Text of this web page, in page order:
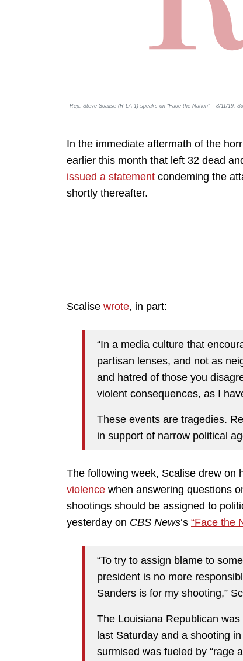
Rep. Steve Scalise (R-LA-1) speaks on “Face the Nation” – 8/11/19.
In the immediate aftermath of the
earlier this month that left 32 dead
issued a statement condeming the
shortly thereafter.
Scalise wrote, in part:
“In a media culture that
partisan lenses, and not as
and hatred of those you
violent consequences, as I
These events are tragedies.
in support of narrow political
The following week, Scalise drew on
violence when answering questions
shootings should be assigned to
yesterday on CBS News‘s “Face the
“To try to assign blame to
president is no more
Sanders is for my shooting,”
The Louisiana Republican
last Saturday and a shooting
surmised was fueled by “rage